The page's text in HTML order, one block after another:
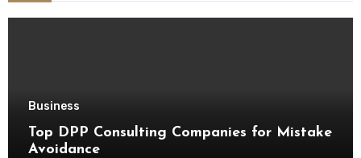
Business
Top DPP Consulting Companies for Mistake
Avoidance